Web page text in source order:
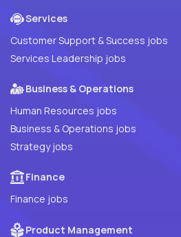
Services
Customer Support & Success jobs
Services Leadership jobs
Business & Operations
Human Resources jobs
Business & Operations jobs
Strategy jobs
Finance
Finance jobs
Product Management